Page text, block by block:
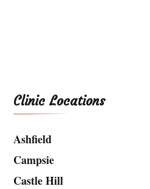
Clinic Locations
Ashfield
Campsie
Castle Hill